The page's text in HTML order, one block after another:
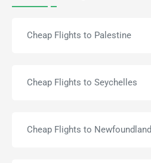
Cheap Flights to Palestine
Cheap Flights to Seychelles
Cheap Flights to Newfoundland